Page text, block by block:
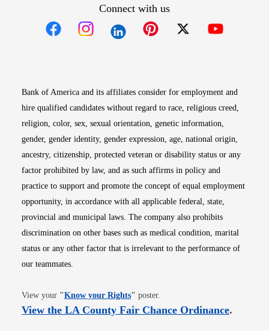
Connect with us
Bank of America and its affiliates consider for employment and
hire qualified candidates without regard to race, religious creed,
religion, color, sex, sexual orientation, genetic information,
gender, gender identity, gender expression, age, national origin,
ancestry, citizenship, protected veteran or disability status or any
factor prohibited by law, and as such affirms in policy and
practice to support and promote the concept of equal employment
opportunity, in accordance with all applicable federal, state,
provincial and municipal laws. The company also prohibits
discrimination on other bases such as medical condition, marital
status or any other factor that is irrelevant to the performance of
our teammates.
View your "Know your RightsOpens in new window
" poster.
View the LA County Fair Chance OrdinanceOpens
.